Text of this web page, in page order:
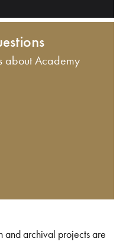
about Academy
and archival projects are